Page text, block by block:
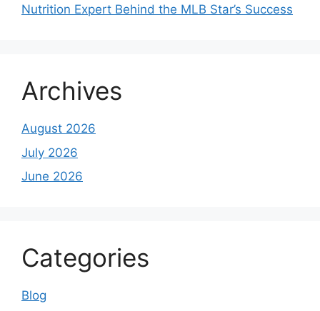
Nutrition Expert Behind the MLB Star’s Success
Archives
August 2026
July 2026
June 2026
Categories
Blog